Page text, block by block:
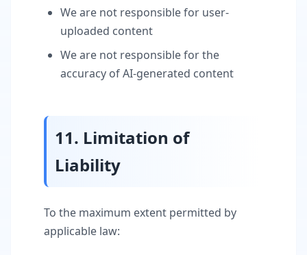
We are not responsible for user-
uploaded content
We are not responsible for the
accuracy of AI-generated content
11. Limitation of
Liability
To the maximum extent permitted by
applicable law: